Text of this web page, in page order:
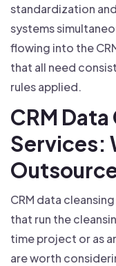
standardization
systems
flowing into the
that all need
rules applied.
CRM
Services:
CRM data
that run the
time project or as
are worth